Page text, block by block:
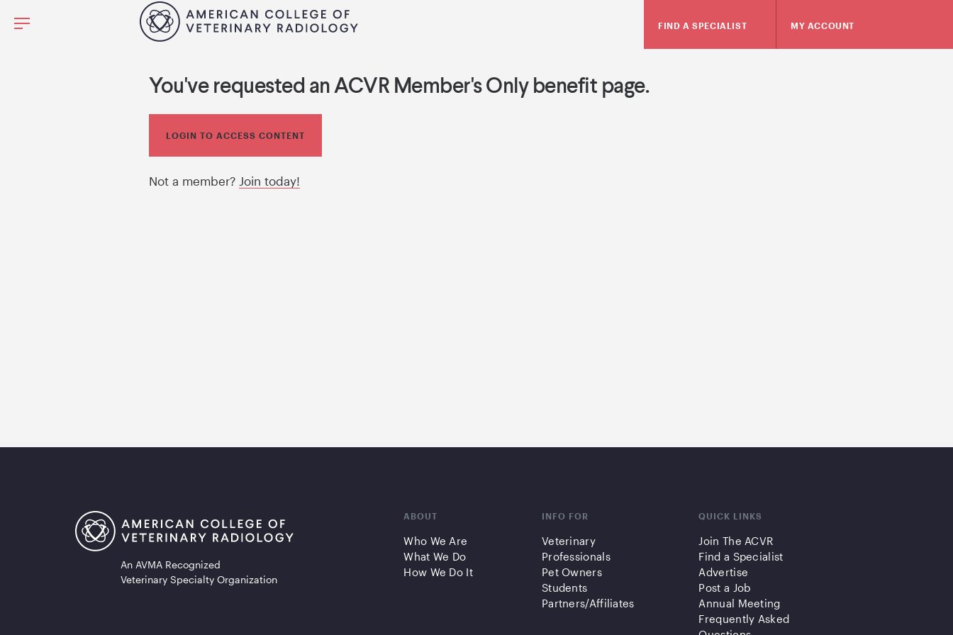
FIND A SPECIALIST MY ACCOUNT
You've requested an ACVR Member's Only benefit page.
LOGIN TO ACCESS CONTENT
Not a member? Join today!
An AVMA Recognized
Veterinary Specialty Organization
ABOUT
Who We Are
What We Do
How We Do It
INFO FOR
Veterinary
Professionals
Pet Owners
Students
Partners/Affiliates
QUICK LINKS
Join The ACVR
Find a Specialist
Advertise
Post a Job
Annual Meeting
Frequently Asked